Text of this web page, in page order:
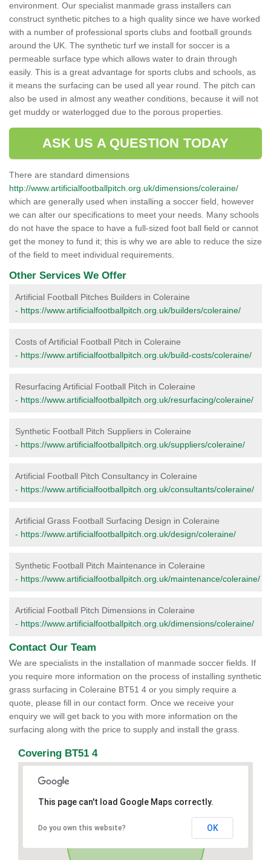
environment. Our specialist manmade grass installers can
construct synthetic pitches to a high quality since we have worked
with a number of professional sports clubs and football grounds
around the UK. The synthetic turf we install for soccer is a
permeable surface type which allows water to drain through
easily. This is a great advantage for sports clubs and schools, as
it means the surfacing can be used all year round. The pitch can
also be used in almost any weather conditions, because it will not
get muddy or waterlogged due to the porous properties.
ASK US A QUESTION TODAY
There are standard dimensions
http://www.artificialfootballpitch.org.uk/dimensions/coleraine/
which are generally used when installing a soccer field, however
we can alter our specifications to meet your needs. Many schools
do not have the space to have a full-sized foot ball field or cannot
get the money to fund it; this is why we are able to reduce the size
of the field to meet individual requirements.
Other Services We Offer
Artificial Football Pitches Builders in Coleraine
- https://www.artificialfootballpitch.org.uk/builders/coleraine/
Costs of Artificial Football Pitch in Coleraine
- https://www.artificialfootballpitch.org.uk/build-costs/coleraine/
Resurfacing Artificial Football Pitch in Coleraine
- https://www.artificialfootballpitch.org.uk/resurfacing/coleraine/
Synthetic Football Pitch Suppliers in Coleraine
- https://www.artificialfootballpitch.org.uk/suppliers/coleraine/
Artificial Football Pitch Consultancy in Coleraine
- https://www.artificialfootballpitch.org.uk/consultants/coleraine/
Artificial Grass Football Surfacing Design in Coleraine
- https://www.artificialfootballpitch.org.uk/design/coleraine/
Synthetic Football Pitch Maintenance in Coleraine
- https://www.artificialfootballpitch.org.uk/maintenance/coleraine/
Artificial Football Pitch Dimensions in Coleraine
- https://www.artificialfootballpitch.org.uk/dimensions/coleraine/
Contact Our Team
We are specialists in the installation of manmade soccer fields. If
you require more information on the process of installing synthetic
grass surfacing in Coleraine BT51 4 or you simply require a
quote, please fill in our contact form. Once we receive your
enquiry we will get back to you with more information on the
surfacing along with the price to supply and install the grass.
Covering BT51 4
This page can't load Google Maps correctly.
Do you own this website? OK